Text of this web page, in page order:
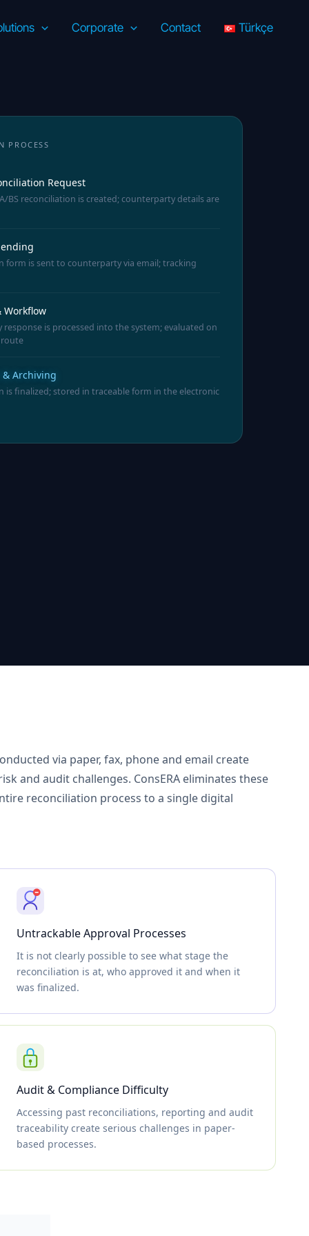
Corporate Contact Türkçe
PROCESS
Request
BS reconciliation is created; counterparty details are
form is sent to counterparty via email; tracking
Workflow
is processed into the system; evaluated on
Archiving
is finalized; stored in traceable form in the electronic
via paper, fax, phone and email create
and audit challenges. ConsERA eliminates these
reconciliation process to a single digital
Untrackable Approval Processes
It is not clearly possible to see what stage the
reconciliation is at, who approved it and when it
was finalized.
Audit & Compliance Difficulty
Accessing past reconciliations, reporting and audit
traceability create serious challenges in paper-
based processes.